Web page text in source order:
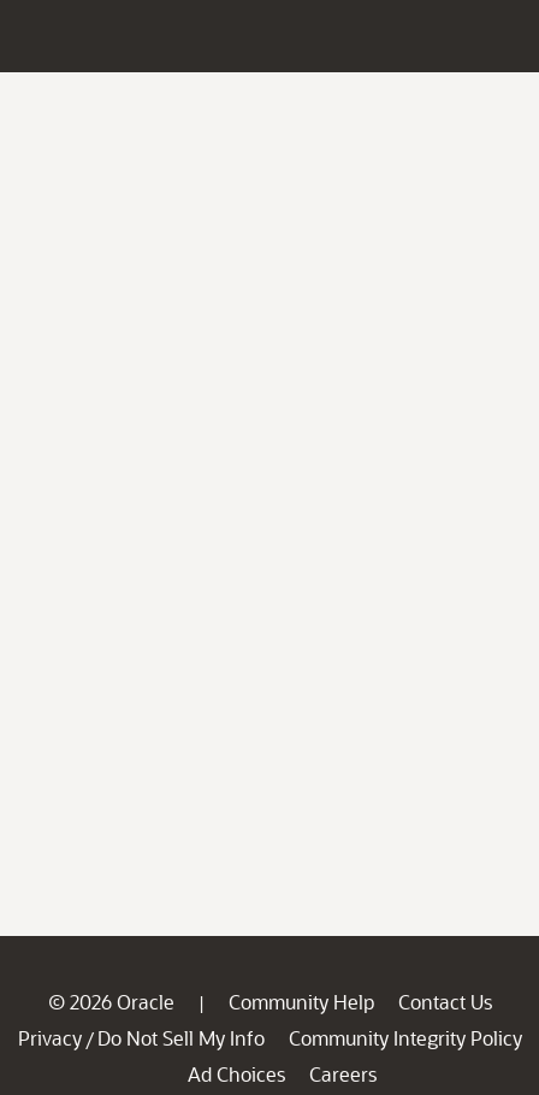
© 2026 Oracle | Community Help
Contact Us
Privacy / Do Not Sell My Info
Community Integrity Policy
Ad Choices
Careers